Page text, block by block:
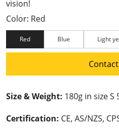
vision!
Color: Red
Red Blue Light
Size & Weight: 180g in size S
Certification: CE, AS/NZS,